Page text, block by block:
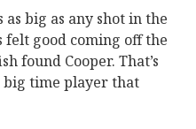
as big as any shot in the
felt good coming off the
found Cooper. That’s
big time player that